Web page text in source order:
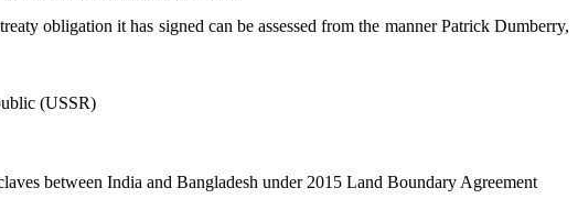
obligation it has signed can be assessed from the manner Patrick Dumberry,
(USSR)
between India and Bangladesh under 2015 Land Boundary Agreement